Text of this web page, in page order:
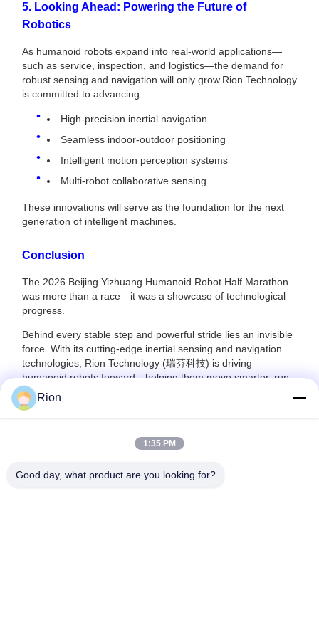
5. Looking Ahead: Powering the Future of
Robotics
As humanoid robots expand into real-world applications—
such as service, inspection, and logistics—the demand for
robust sensing and navigation will only grow.Rion Technology
is committed to advancing:
High-precision inertial navigation
Seamless indoor-outdoor positioning
Intelligent motion perception systems
Multi-robot collaborative sensing
These innovations will serve as the foundation for the next
generation of intelligent machines.
Conclusion
The 2026 Beijing Yizhuang Humanoid Robot Half Marathon
was more than a race—it was a showcase of technological
progress.
Behind every stable step and powerful stride lies an invisible
force. With its cutting-edge inertial sensing and navigation
technologies, Rion Technology (瑞芬科技) is driving
humanoid robots forward—helping them move smarter, run
farther, and perform better in the real world.
Rion
1:35 PM
Good day, what product are you looking for?